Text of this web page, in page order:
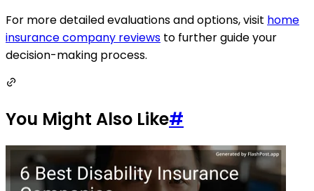
For more detailed evaluations and options, visit home
insurance company reviews to further guide your
decision-making process.
You Might Also Like#